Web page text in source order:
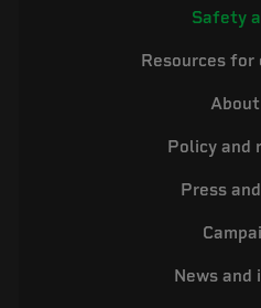
Safety
Resources
Policy and
Press
News and